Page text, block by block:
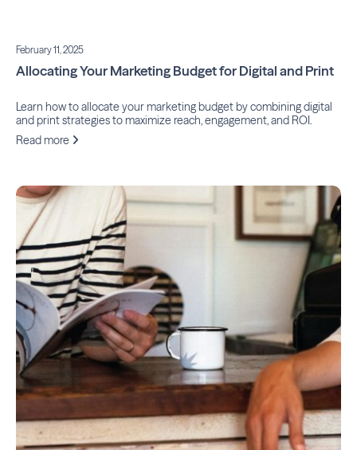
February 11, 2025
Allocating Your Marketing Budget for Digital and Print
Learn how to allocate your marketing budget by combining digital
and print strategies to maximize reach, engagement, and ROI.
Read more